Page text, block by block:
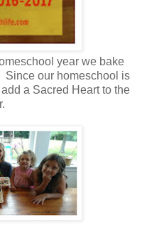
year we bake
Since our homeschool is
a Sacred Heart to the